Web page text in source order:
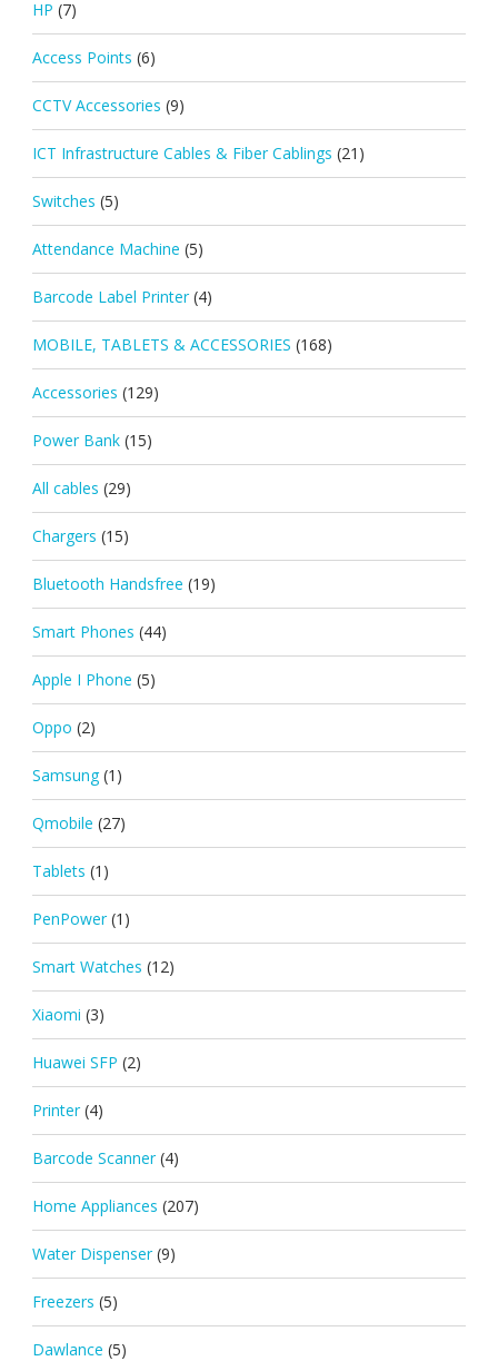
HP (7)
Access Points (6)
CCTV Accessories (9)
ICT Infrastructure Cables & Fiber Cablings (21)
Switches (5)
Attendance Machine (5)
Barcode Label Printer (4)
MOBILE, TABLETS & ACCESSORIES (168)
Accessories (129)
Power Bank (15)
All cables (29)
Chargers (15)
Bluetooth Handsfree (19)
Smart Phones (44)
Apple I Phone (5)
Oppo (2)
Samsung (1)
Qmobile (27)
Tablets (1)
PenPower (1)
Smart Watches (12)
Xiaomi (3)
Huawei SFP (2)
Printer (4)
Barcode Scanner (4)
Home Appliances (207)
Water Dispenser (9)
Freezers (5)
Dawlance (5)